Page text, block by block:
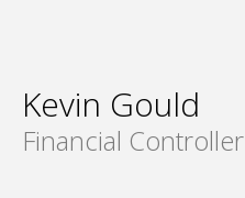
Kevin Gould
Financial Controller